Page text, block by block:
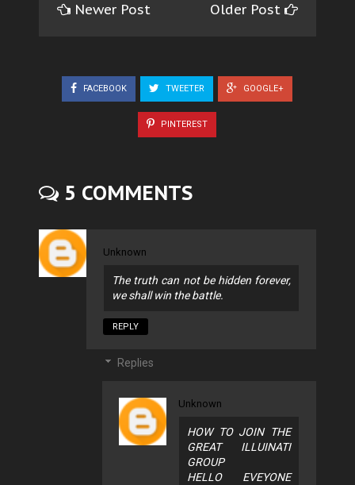
Newer Post Older Post
FACEBOOK TWEETER GOOGLE+
PINTEREST
5 COMMENTS
Unknown
The truth can not be hidden forever,
we shall win the battle.
REPLY
Replies
Unknown
HOW TO JOIN THE
GREAT ILLUINATI
GROUP
HELLO EVEYONE